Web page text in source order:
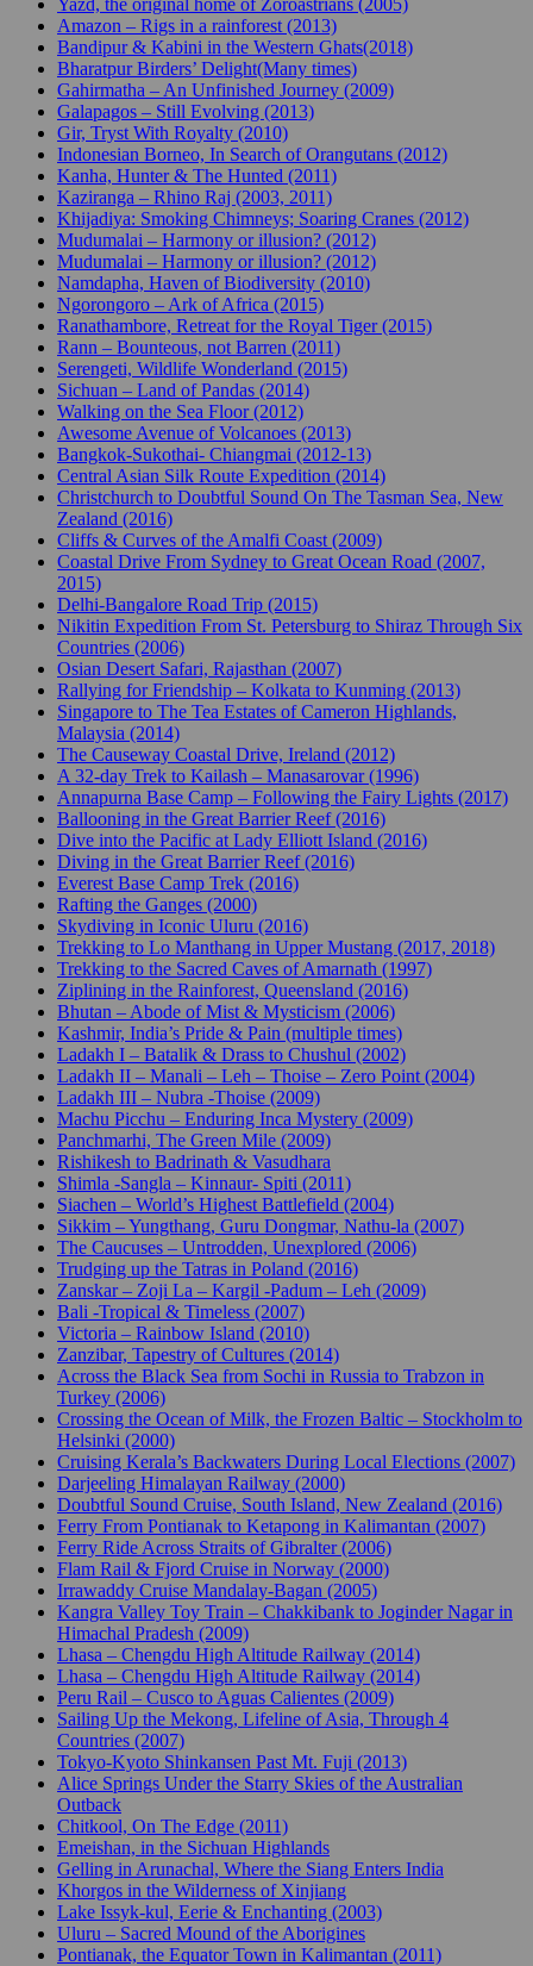
Amazon – Rigs in a rainforest (2013)
Bandipur & Kabini in the Western Ghats(2018)
Bharatpur Birders’ Delight(Many times)
Gahirmatha – An Unfinished Journey (2009)
Galapagos – Still Evolving (2013)
Gir, Tryst With Royalty (2010)
Indonesian Borneo, In Search of Orangutans (2012)
Kanha, Hunter & The Hunted (2011)
Kaziranga – Rhino Raj (2003, 2011)
Khijadiya: Smoking Chimneys; Soaring Cranes (2012)
Mudumalai – Harmony or illusion? (2012)
Mudumalai – Harmony or illusion? (2012)
Namdapha, Haven of Biodiversity (2010)
Ngorongoro – Ark of Africa (2015)
Ranathambore, Retreat for the Royal Tiger (2015)
Rann – Bounteous, not Barren (2011)
Serengeti, Wildlife Wonderland (2015)
Sichuan – Land of Pandas (2014)
Walking on the Sea Floor (2012)
Awesome Avenue of Volcanoes (2013)
Bangkok-Sukothai- Chiangmai (2012-13)
Central Asian Silk Route Expedition (2014)
Christchurch to Doubtful Sound On The Tasman Sea, New
Zealand (2016)
Cliffs & Curves of the Amalfi Coast (2009)
Coastal Drive From Sydney to Great Ocean Road (2007,
2015)
Delhi-Bangalore Road Trip (2015)
Nikitin Expedition From St. Petersburg to Shiraz Through Six
Countries (2006)
Osian Desert Safari, Rajasthan (2007)
Rallying for Friendship – Kolkata to Kunming (2013)
Singapore to The Tea Estates of Cameron Highlands,
Malaysia (2014)
The Causeway Coastal Drive, Ireland (2012)
A 32-day Trek to Kailash – Manasarovar (1996)
Annapurna Base Camp – Following the Fairy Lights (2017)
Ballooning in the Great Barrier Reef (2016)
Dive into the Pacific at Lady Elliott Island (2016)
Diving in the Great Barrier Reef (2016)
Everest Base Camp Trek (2016)
Rafting the Ganges (2000)
Skydiving in Iconic Uluru (2016)
Trekking to Lo Manthang in Upper Mustang (2017, 2018)
Trekking to the Sacred Caves of Amarnath (1997)
Ziplining in the Rainforest, Queensland (2016)
Bhutan – Abode of Mist & Mysticism (2006)
Kashmir, India’s Pride & Pain (multiple times)
Ladakh I – Batalik & Drass to Chushul (2002)
Ladakh II – Manali – Leh – Thoise – Zero Point (2004)
Ladakh III – Nubra -Thoise (2009)
Machu Picchu – Enduring Inca Mystery (2009)
Panchmarhi, The Green Mile (2009)
Rishikesh to Badrinath & Vasudhara
Shimla -Sangla – Kinnaur- Spiti (2011)
Siachen – World’s Highest Battlefield (2004)
Sikkim – Yungthang, Guru Dongmar, Nathu-la (2007)
The Caucuses – Untrodden, Unexplored (2006)
Trudging up the Tatras in Poland (2016)
Zanskar – Zoji La – Kargil -Padum – Leh (2009)
Bali -Tropical & Timeless (2007)
Victoria – Rainbow Island (2010)
Zanzibar, Tapestry of Cultures (2014)
Across the Black Sea from Sochi in Russia to Trabzon in
Turkey (2006)
Crossing the Ocean of Milk, the Frozen Baltic – Stockholm to
Helsinki (2000)
Cruising Kerala’s Backwaters During Local Elections (2007)
Darjeeling Himalayan Railway (2000)
Doubtful Sound Cruise, South Island, New Zealand (2016)
Ferry From Pontianak to Ketapong in Kalimantan (2007)
Ferry Ride Across Straits of Gibralter (2006)
Flam Rail & Fjord Cruise in Norway (2000)
Irrawaddy Cruise Mandalay-Bagan (2005)
Kangra Valley Toy Train – Chakkibank to Joginder Nagar in
Himachal Pradesh (2009)
Lhasa – Chengdu High Altitude Railway (2014)
Lhasa – Chengdu High Altitude Railway (2014)
Peru Rail – Cusco to Aguas Calientes (2009)
Sailing Up the Mekong, Lifeline of Asia, Through 4
Countries (2007)
Tokyo-Kyoto Shinkansen Past Mt. Fuji (2013)
Alice Springs Under the Starry Skies of the Australian
Outback
Chitkool, On The Edge (2011)
Emeishan, in the Sichuan Highlands
Gelling in Arunachal, Where the Siang Enters India
Khorgos in the Wilderness of Xinjiang
Lake Issyk-kul, Eerie & Enchanting (2003)
Uluru – Sacred Mound of the Aborigines
Pontianak, the Equator Town in Kalimantan (2011)